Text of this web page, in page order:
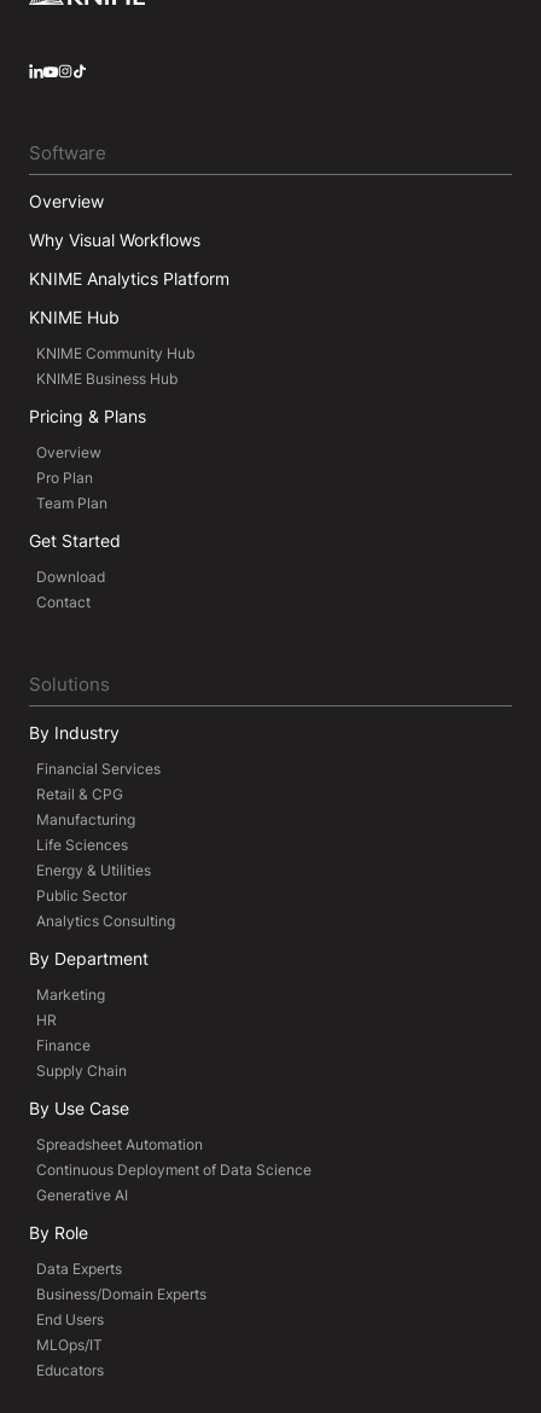
Software
Overview
Why Visual Workflows
KNIME Analytics Platform
KNIME Hub
KNIME Community Hub
KNIME Business Hub
Pricing & Plans
Overview
Pro Plan
Team Plan
Get Started
Download
Contact
Solutions
By Industry
Financial Services
Retail & CPG
Manufacturing
Life Sciences
Energy & Utilities
Public Sector
Analytics Consulting
By Department
Marketing
HR
Finance
Supply Chain
By Use Case
Spreadsheet Automation
Continuous Deployment of Data Science
Generative AI
By Role
Data Experts
Business/Domain Experts
End Users
MLOps/IT
Educators
LinkedIn
YouTube
Instagram